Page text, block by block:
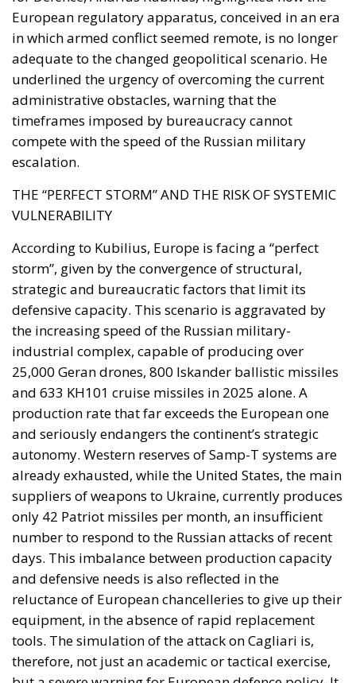
Institute urged Washington to recognise the cities as
occupied Moroccan territory, then
called on
Mohammed VI to revive the spirit of the 1975 Green
Marchand send unarmed civilians into them: Spain
could hardly escalate, and the Alliance would not
intervene.
Rubin’s case rested on a technical point that is
substantially correct. Article 5 of the North Atlantic
Treaty makes an armed attack on one ally an attack
on all; Article 6 confines the clause to the territory of
Melilla are in Africa, have never been
unambiguously covered, and Spain has never
sought clarification, preferring ambiguity to an
answer it feared would come back negative. They
are therefore the softest sovereign target in the
alliance, and an act pitched below the threshold of
armed attack falls outside Article 5 by nature as well
as geography.
By late April the position had institutional form.
House Report 119-631
, signed by Mario Díaz-Balart
and passed by the House on 15 July, records that the
Spanish-administered cities are located in Moroccan
territory and subject to Morocco’s long-standing
claim, backs the Secretary of State in promoting
dialogue on their future status, directs forty million
dollars in assistance to Rabat, and rebukes Spain
over defence spending and base access.
The Committee notes that the Spanish-
administered cities of Ceuta and Melilla are
located in Moroccan territory and remain the